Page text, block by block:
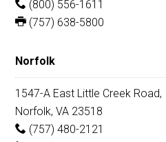
(800) 556-1611
(757) 638-5800
Norfolk
1547-A East Little Creek Road,
Norfolk, VA 23518
(757) 480-2121